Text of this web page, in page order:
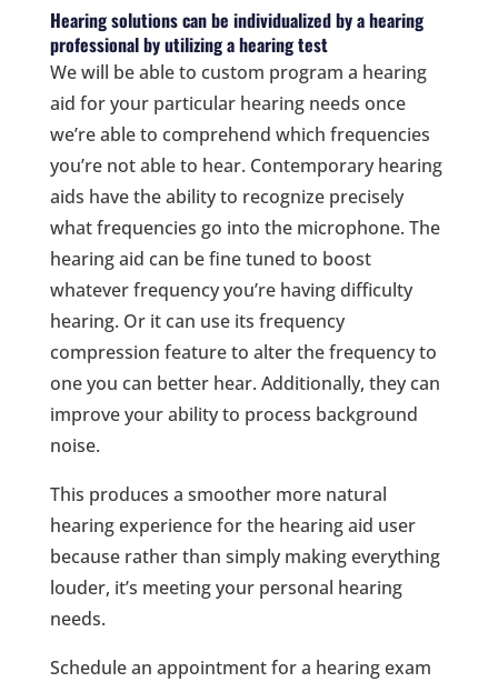
Hearing solutions can be individualized by a hearing
professional by utilizing a hearing test
We will be able to custom program a hearing
aid for your particular hearing needs once
we’re able to comprehend which frequencies
you’re not able to hear. Contemporary hearing
aids have the ability to recognize precisely
what frequencies go into the microphone. The
hearing aid can be fine tuned to boost
whatever frequency you’re having difficulty
hearing. Or it can use its frequency
compression feature to alter the frequency to
one you can better hear. Additionally, they can
improve your ability to process background
noise.
This produces a smoother more natural
hearing experience for the hearing aid user
because rather than simply making everything
louder, it’s meeting your personal hearing
needs.
Schedule an appointment for a hearing exam